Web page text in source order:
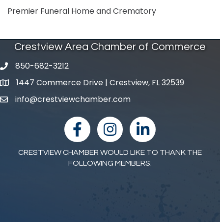
Premier Funeral Home and Crematory
Crestview Area Chamber of Commerce
phone number
850-682-3212
map and address
1447 Commerce Drive | Crestview, FL 32539
emailinfo@crestviewchamber.com
facebookInstagramlinked in
CRESTVIEW CHAMBER WOULD LIKE TO THANK THE
FOLLOWING MEMBERS: